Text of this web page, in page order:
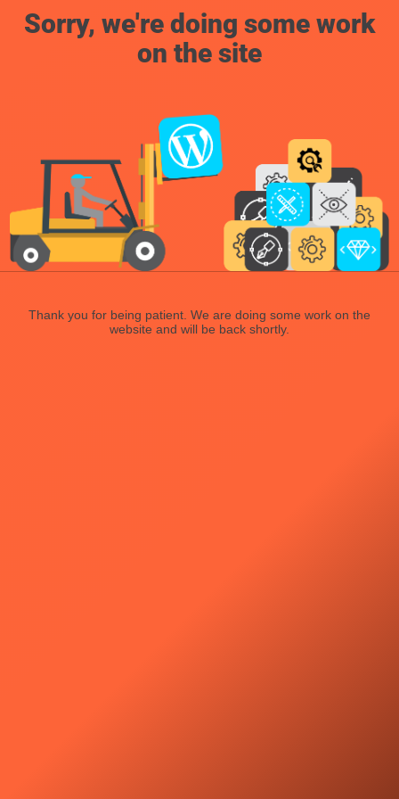
Sorry, we're doing some work
on the site
Thank you for being patient. We are doing some work on the
website and will be back shortly.